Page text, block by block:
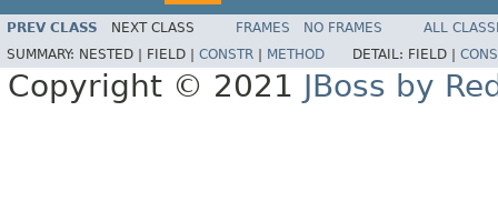
PREV CLASS NEXT CLASS FRAMES NO FRAMES
ALL
SUMMARY: NESTED | FIELD | CONSTR METHOD DETAIL: FIELD |
Copyright © 2021 JBoss by